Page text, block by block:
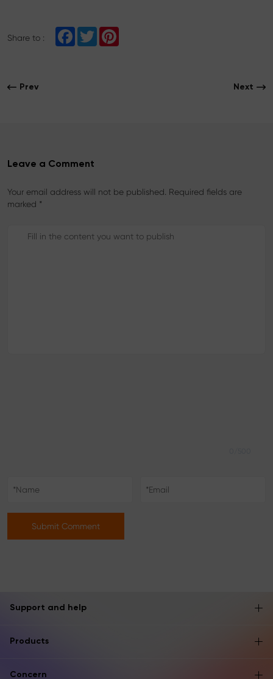
Share to :
F
T
w
Prev Next
Leave a Comment
Your email address will not be published. Required fields are
marked *
Submit Comment
Support and help
Products
Concern